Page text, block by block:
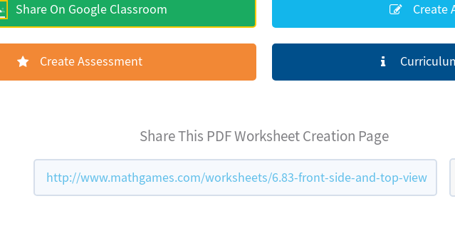
Share On Google Classroom Create
Create Assessment
Share This PDF Worksheet Creation Page
http://www.mathgames.com/worksheets/6.83-front-side-and-top-view